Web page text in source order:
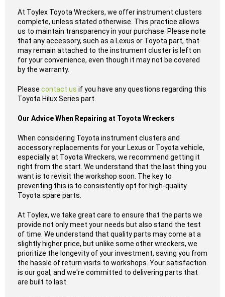
At Toylex Toyota Wreckers, we offer instrument clusters
complete, unless stated otherwise. This practice allows
us to maintain transparency in your purchase. Please note
that any accessory, such as a Lexus or Toyota part, that
may remain attached to the instrument cluster is left on
for your convenience, even though it may not be covered
by the warranty.
Please contact us if you have any questions regarding this
Toyota Hilux Series part.
Our Advice When Repairing at Toyota Wreckers
When considering Toyota instrument clusters and
accessory replacements for your Lexus or Toyota vehicle,
especially at Toyota Wreckers, we recommend getting it
right from the start. We understand that the last thing you
want is to revisit the workshop soon. The key to
preventing this is to consistently opt for high-quality
Toyota spare parts.
At Toylex, we take great care to ensure that the parts we
provide not only meet your needs but also stand the test
of time. We understand that quality parts may come at a
slightly higher price, but unlike some other wreckers, we
prioritize the longevity of your investment, saving you from
the hassle of return visits to workshops. Your satisfaction
is our goal, and we're committed to delivering parts that
are built to last.